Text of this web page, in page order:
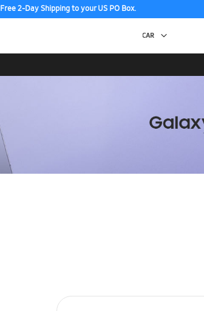
Free 2-Day Shipping to your US PO Box.